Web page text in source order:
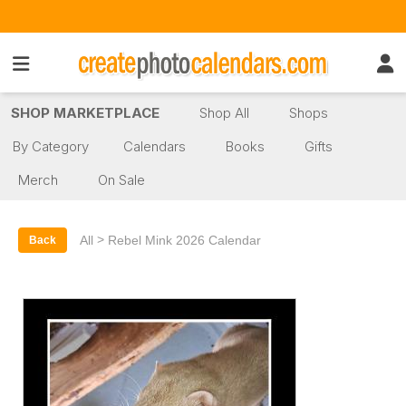
SHOP MARKETPLACE Shop All
Shops
By Category
Calendars Books
Gifts
Merch
On Sale
Back All > Rebel Mink 2026 Calendar